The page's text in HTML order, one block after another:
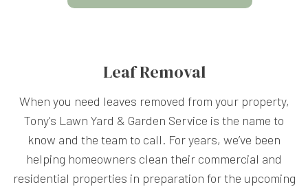
Leaf Removal
When you need leaves removed from your property,
Tony's Lawn Yard & Garden Service is the name to
know and the team to call. For years, we’ve been
helping homeowners clean their commercial and
residential properties in preparation for the upcoming